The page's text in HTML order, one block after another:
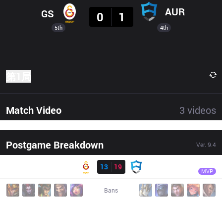
5th
GS
0
1 AUR
4th
Match Video 3 videos
Postgame Breakdown Ver. 9.4
13
19 MVP
Bans